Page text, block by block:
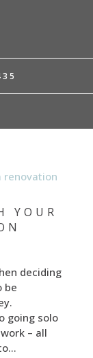
YOUR
deciding
be
going solo
– all